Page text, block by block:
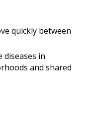
quickly between
diseases in
and shared